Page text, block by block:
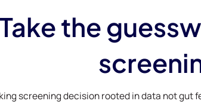
Take the
screening decision rooted in data not gut